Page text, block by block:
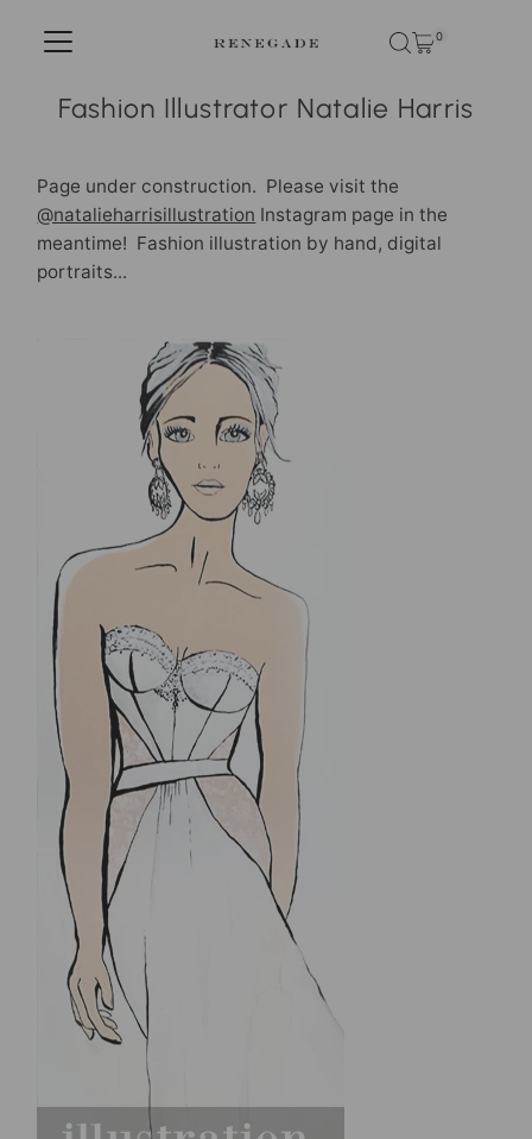
Skip to content 0
Fashion Illustrator Natalie Harris
Page under construction. Please visit the
@natalieharrisillustration Instagram page in the
meantime! Fashion illustration by hand, digital
portraits...